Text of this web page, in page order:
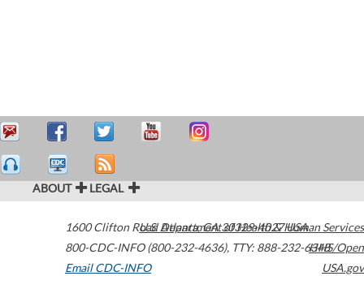
ABOUT LEGAL
1600 Clifton Road Atlanta,GA30329-4027USA
800-CDC-INFO (800-232-4636), TTY: 888-232-6348
Email CDC-INFO
U.S. Department of Health & Human Services
HHS/Open
USA.gov